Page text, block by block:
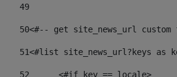
49
50<#-- get site_news_url
51<#list site_news_url?keys as
52
	<#if key == locale>